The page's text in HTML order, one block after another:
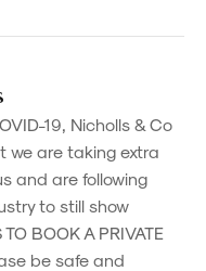
19, Nicholls & Co
we are taking extra
and are following
to still show
BOOK A PRIVATE
be safe and